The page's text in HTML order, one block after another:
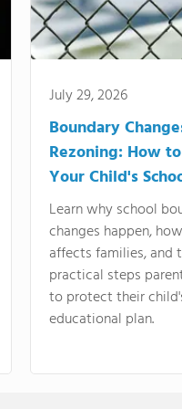
July 29, 2026
Boundary
Rezoning: How
Your Child's
Learn why school
changes happen,
affects families, and
practical steps
to protect their
educational plan.